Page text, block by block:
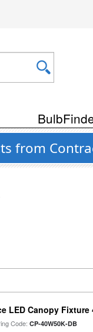
from
LED Canopy
Code:CP-40W50K-DB